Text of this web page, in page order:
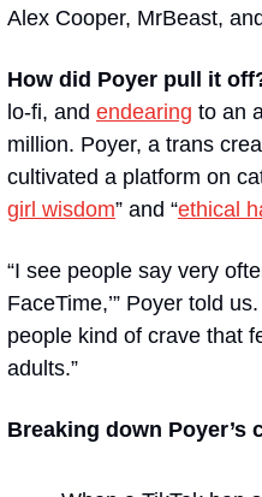
Alex Cooper, MrBeast,
How did Poyer pull it
lo-fi, and endearing to an
million. Poyer, a trans
cultivated a platform on
girl wisdom” and “ethical
“I see people say very
FaceTime,’” Poyer told
people kind of crave that
adults.”
Breaking down Poyer’s